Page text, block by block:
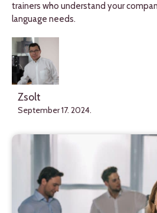
trainers who understand your
language needs.
Zsolt
September 17. 2024.